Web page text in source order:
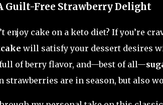
Guilt-Free Strawberry Delight
enjoy cake on a keto diet? If you’re
will satisfy your dessert desires
full of berry flavor, and—best of all—
strawberries are in season, but also